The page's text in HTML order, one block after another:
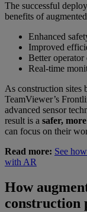
The successful
benefits of
Enhanced
Improved
Better
Real-time
As construction sites
TeamViewer’s
advanced sensor
result is a safer,
can focus on their
Read more: See
with AR
How
construction